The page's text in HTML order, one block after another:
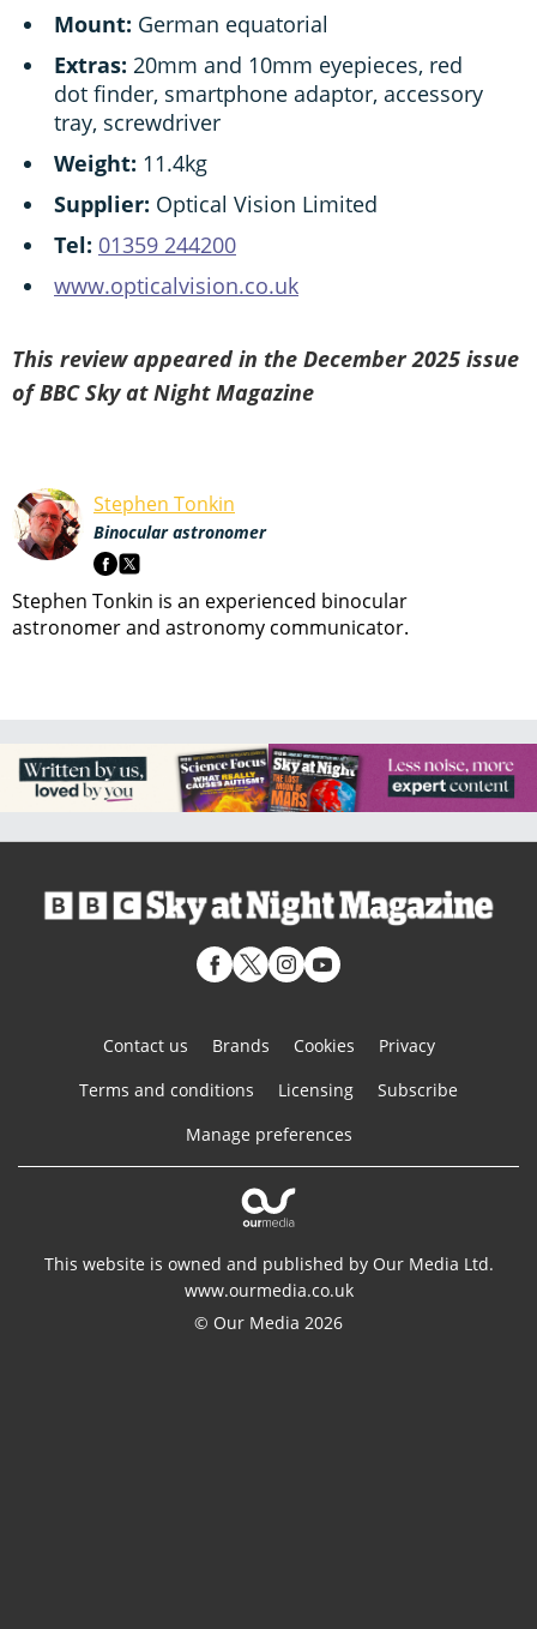
Mount: German equatorial
Extras: 20mm and 10mm eyepieces, red
dot finder, smartphone adaptor, accessory
tray, screwdriver
Weight: 11.4kg
Supplier: Optical Vision Limited
Tel: 01359 244200
www.opticalvision.co.uk
This review appeared in the December 2025 issue
of BBC Sky at Night Magazine
Stephen Tonkin
Binocular astronomer
Stephen Tonkin is an experienced binocular
astronomer and astronomy communicator.
Contact us Brands Cookies
Privacy
Terms and conditions
Licensing
Subscribe
Manage preferences
This website is owned and published by Our Media Ltd.
www.ourmedia.co.uk
© Our Media 2026